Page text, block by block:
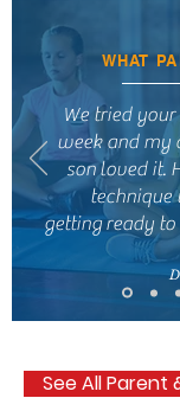
WHAT
We tried
week and my
son loved it.
technique
getting ready
See All Parent